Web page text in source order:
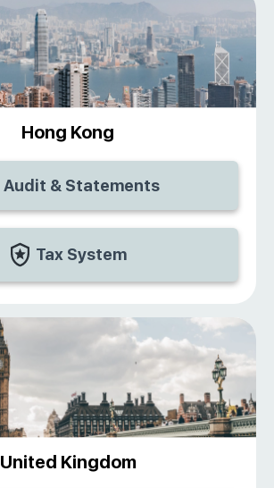
Hong Kong
Audit & Statements
Tax System
United Kingdom